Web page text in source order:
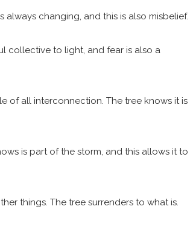
changing, and this is also misbelief.
collective to light, and fear is also a
of all interconnection. The tree knows it is
is part of the storm, and this allows it to
things. The tree surrenders to what is.